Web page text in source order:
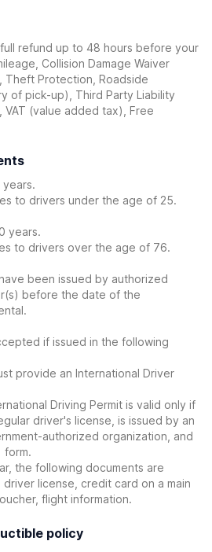
refund up to 48 hours before your
Collision Damage Waiver
, Theft Protection, Roadside
of pick-up), Third Party Liability
VAT (value added tax), Free
years.
to drivers under the age of 25.
years.
to drivers over the age of 76.
been issued by authorized
before the date of the
if issued in the following
provide an International Driver
Driving Permit is valid only if
driver's license, is issued by an
authorized organization, and
form.
the following documents are
license, credit card on a main
flight information.
policy